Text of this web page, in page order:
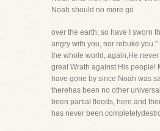
Noah should no more go
over the earth; so have I sworn
angry with you, nor rebuke
the whole world, again,He
great Wrath against His people!
have gone by since Noah was
therehas been no other
been partial floods, here and
has never been